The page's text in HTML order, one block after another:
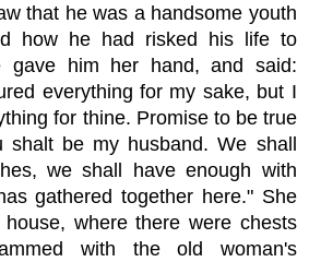
that he was a handsome youth
how he had risked his life to
gave him her hand, and said:
everything for my sake, but I
for thine. Promise to be true
be my husband. We shall
we shall have enough with
gathered together here." She
where there were chests
with the old woman's